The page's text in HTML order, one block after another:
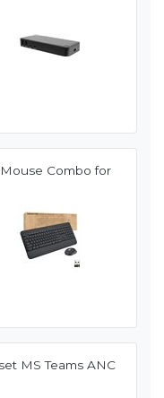
Combo for
MS Teams ANC